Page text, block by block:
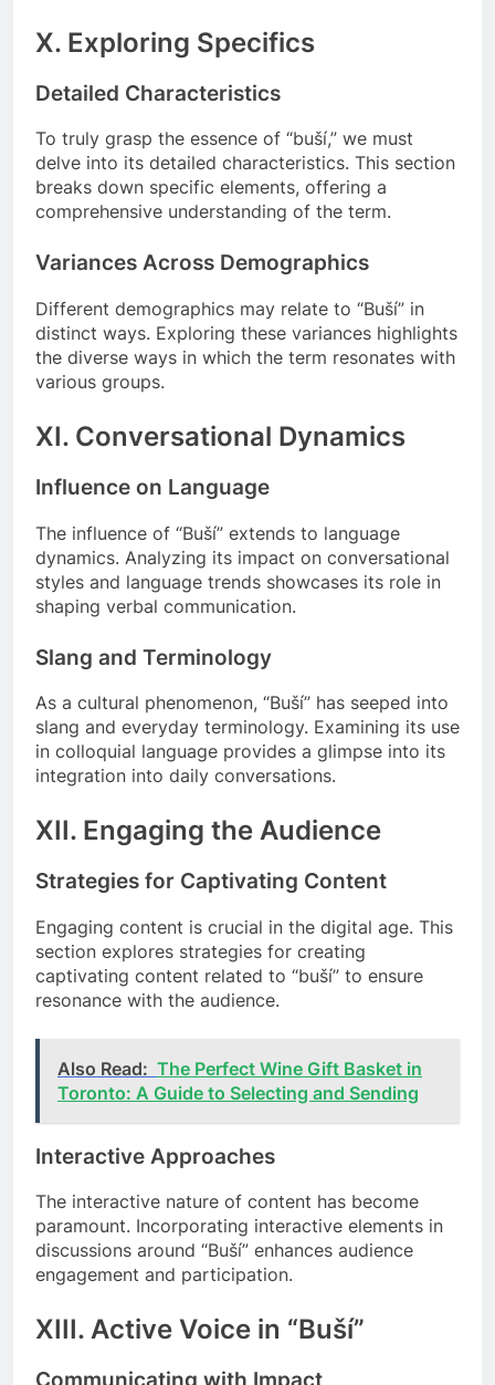
X. Exploring Specifics
Detailed Characteristics
To truly grasp the essence of “buší,” we must
delve into its detailed characteristics. This section
breaks down specific elements, offering a
comprehensive understanding of the term.
Variances Across Demographics
Different demographics may relate to “Buší” in
distinct ways. Exploring these variances highlights
the diverse ways in which the term resonates with
various groups.
XI. Conversational Dynamics
Influence on Language
The influence of “Buší” extends to language
dynamics. Analyzing its impact on conversational
styles and language trends showcases its role in
shaping verbal communication.
Slang and Terminology
As a cultural phenomenon, “Buší” has seeped into
slang and everyday terminology. Examining its use
in colloquial language provides a glimpse into its
integration into daily conversations.
XII. Engaging the Audience
Strategies for Captivating Content
Engaging content is crucial in the digital age. This
section explores strategies for creating
captivating content related to “buší” to ensure
resonance with the audience.
Also Read: The Perfect Wine Gift Basket in
Toronto: A Guide to Selecting and Sending
Interactive Approaches
The interactive nature of content has become
paramount. Incorporating interactive elements in
discussions around “Buší” enhances audience
engagement and participation.
XIII. Active Voice in “Buší”